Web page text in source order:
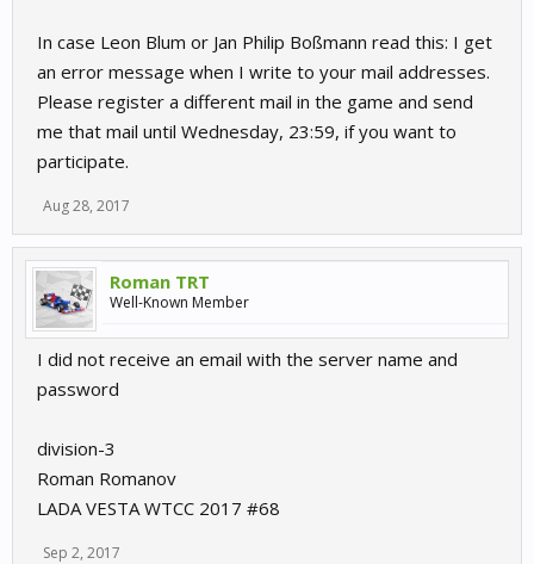
In case Leon Blum or Jan Philip Boßmann read this: I get
an error message when I write to your mail addresses.
Please register a different mail in the game and send
me that mail until Wednesday, 23:59, if you want to
participate.
Aug 28, 2017
Roman TRT
Well-Known Member
I did not receive an email with the server name and
password
division-3
Roman Romanov
LADA VESTA WTCC 2017 #68
Sep 2, 2017